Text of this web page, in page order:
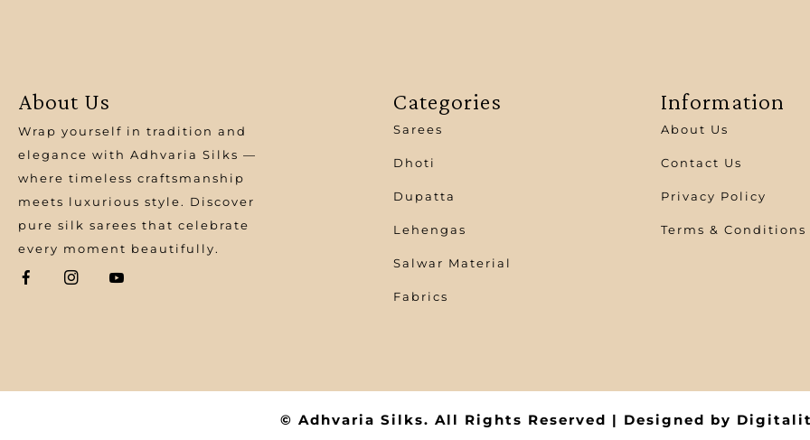
About Us
Wrap yourself in tradition and
elegance with Adhvaria Silks —
where timeless craftsmanship
meets luxurious style. Discover
pure silk sarees that celebrate
every moment beautifully.
Categories
Sarees
Dhoti
Dupatta
Lehengas
Salwar Material
Fabrics
Information
About Us
Contact Us
Privacy Policy
Terms & Conditions
© Adhvaria Silks. All Rights Reserved | Designed by